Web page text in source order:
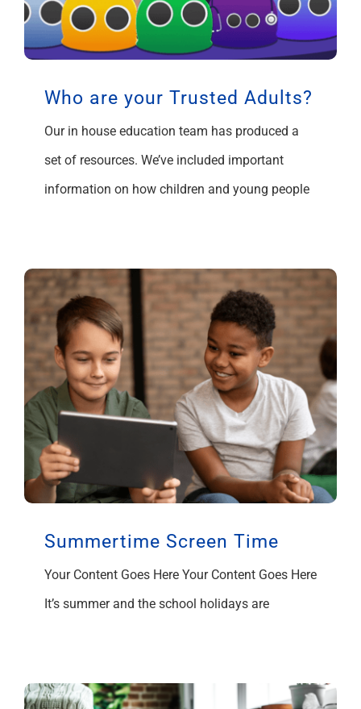
Who are your Trusted Adults?
Our in house education team has produced a
set of resources. We’ve included important
information on how children and young people
Summertime Screen Time
Your Content Goes Here Your Content Goes Here
It’s summer and the school holidays are